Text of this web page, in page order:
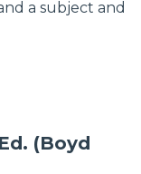
a subject and
(Boyd